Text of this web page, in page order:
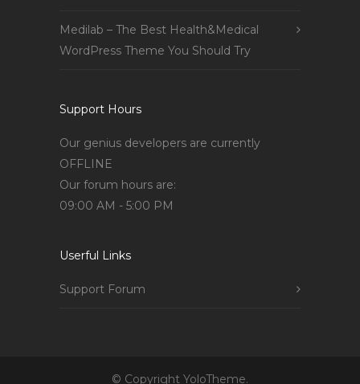
Medilab – The Best Health&Medical
WordPress Theme You Should Try
Support Hours
Our genius developers are currently
OFFLINE
Our forum hours are:
09:00 AM - 5:00 PM
Userful Links
Support Forum
© Copyright YoloTheme.